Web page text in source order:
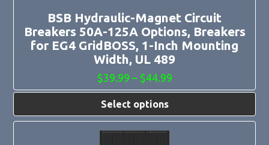
BSB Hydraulic-Magnet Circuit
Breakers 50A-125A Options, Breakers
for EG4 GridBOSS, 1-Inch Mounting
Width, UL 489
$39.99 – $44.99Price
range:
through
Select options